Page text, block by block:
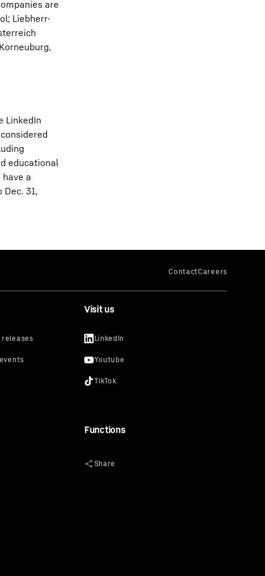
are
Liebherr-
LinkedIn
educational
a
31,
Visit us
Functions